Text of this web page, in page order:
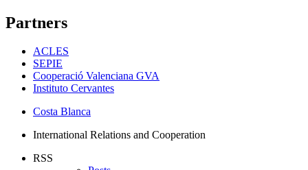
Partners
ACLES
SEPIE
Cooperació Valenciana GVA
Instituto Cervantes
Costa Blanca
International Relations and Cooperation
RSS